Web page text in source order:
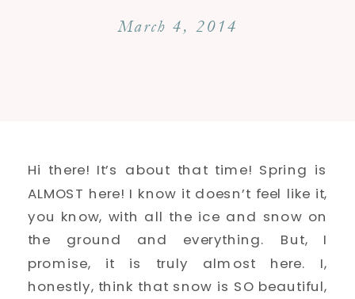
March 4, 2014
Hi there! It’s about that time! Spring is
ALMOST here! I know it doesn’t feel like it,
you know, with all the ice and snow on
the ground and everything. But, I
promise, it is truly almost here. I,
honestly, think that snow is SO beautiful,